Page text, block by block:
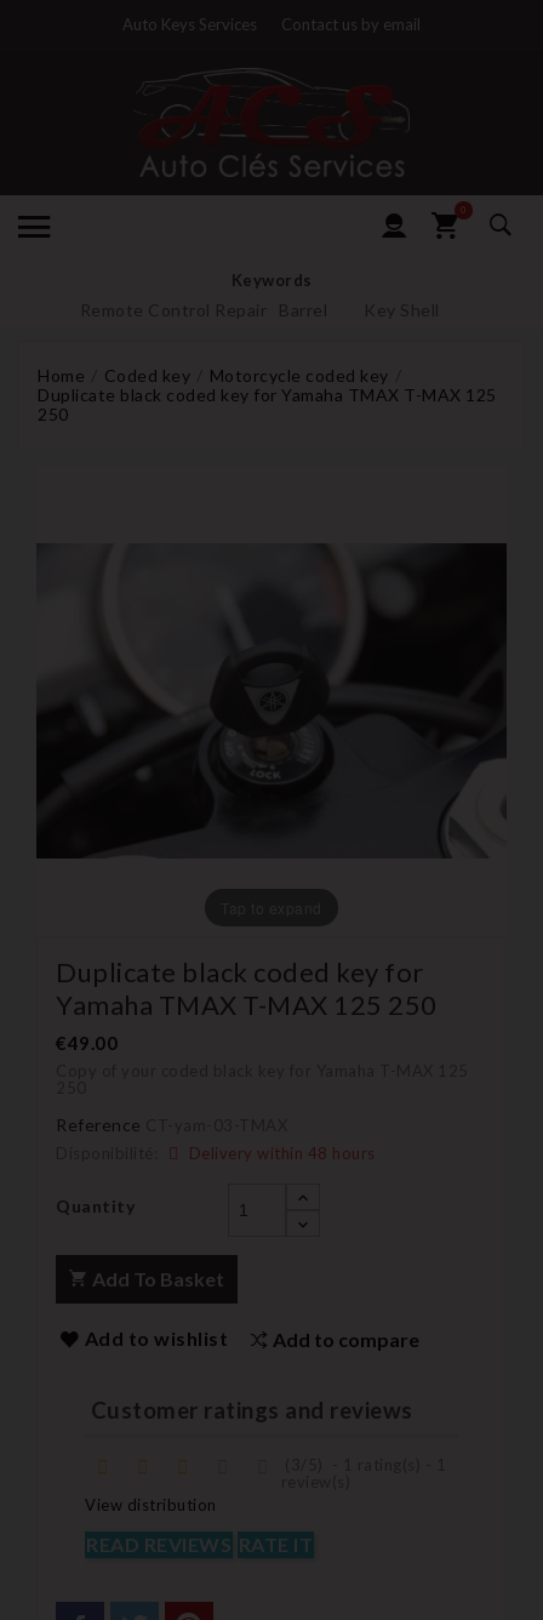
Auto Keys Services Contact us by email
0
Keywords
Remote Control Repair Barrel Key Shell
Home Coded key
Motorcycle coded key
Duplicate black coded key for Yamaha TMAX T-MAX 125
250
Duplicate black coded key for
Yamaha TMAX T-MAX 125 250
€49.00
Reference
Delivery within 48 hours
Quantity
Add To Basket
Add to wishlist Add to compare
Customer ratings and reviews
View distribution
READ REVIEWS RATE IT